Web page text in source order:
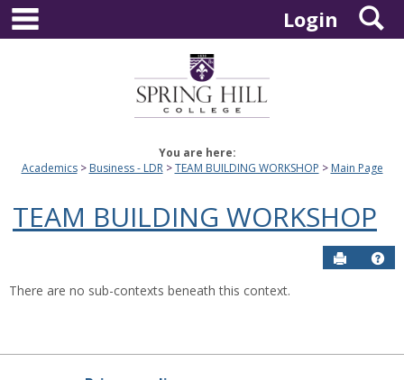
Skip
content
Login
You are here:
Academics
Business - LDR TEAM BUILDING WORKSHOP Main Page
TEAM BUILDING WORKSHOP
Send to
There are no sub-contexts beneath this context.